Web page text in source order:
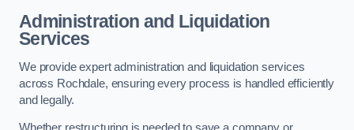
Administration and Liquidation
Services
We provide expert administration and liquidation services
across Rochdale, ensuring every process is handled efficiently
and legally.